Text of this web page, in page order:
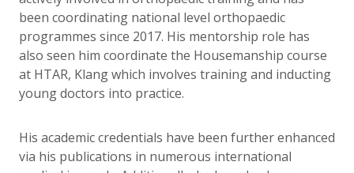
been coordinating national level orthopaedic
programmes since 2017. His mentorship role has
also seen him coordinate the Housemanship course
at HTAR, Klang which involves training and inducting
young doctors into practice.
His academic credentials have been further enhanced
via his publications in numerous international